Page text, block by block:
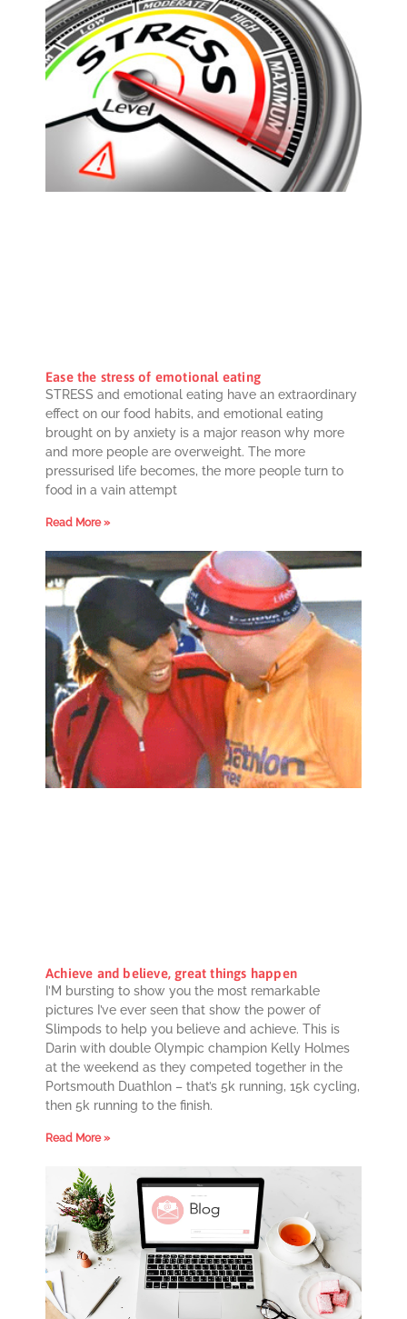
Ease the stress of emotional eating
STRESS and emotional eating have an extraordinary
effect on our food habits, and emotional eating
brought on by anxiety is a major reason why more
and more people are overweight. The more
pressurised life becomes, the more people turn to
food in a vain attempt
Read More »
Achieve and believe, great things happen
I’M bursting to show you the most remarkable
pictures I’ve ever seen that show the power of
Slimpods to help you believe and achieve. This is
Darin with double Olympic champion Kelly Holmes
at the weekend as they competed together in the
Portsmouth Duathlon – that’s 5k running, 15k cycling,
then 5k running to the finish.
Read More »